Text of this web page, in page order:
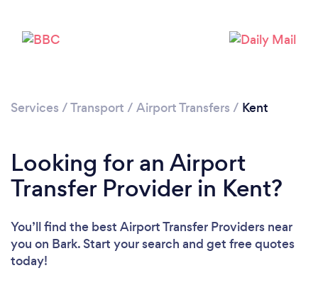
Services /Transport / Airport Transfers / Kent
Looking for an Airport
Transfer Provider in Kent?
You’ll find the best Airport Transfer Providers near
you on Bark. Start your search and get free quotes
today!